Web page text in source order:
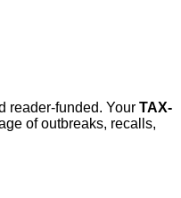
reader-funded. Your TAX-
of outbreaks, recalls,